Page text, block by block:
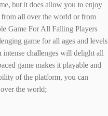
but it does allow you to enjoy
from all over the world or from
Game For All Falling Players
game for all ages and levels
challenges will delight all
game makes it playable and
of the platform, you can
the world;